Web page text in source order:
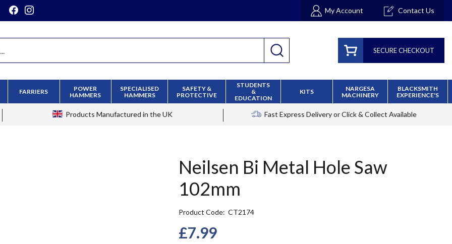
My Account Contact Us
SECURE CHECKOUT
FARRIERS
POWER
HAMMERS
SPECIALISED
HAMMERS
SAFETY &
PROTECTIVE
STUDENTS
&
EDUCATION
KITS
NARGESA
MACHINERY
BLACKSMITH
EXPERIENCE'S
Products Manufactured in the UK Fast Express Deliveryor Click & Collect Available
Neilsen Bi Metal Hole Saw
102mm
Product Code CT2174
£7.99